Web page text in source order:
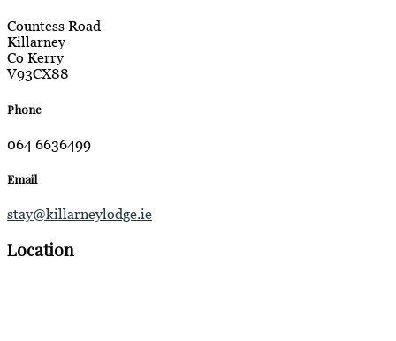
Countess Road
Killarney
Co Kerry
V93CX88
Phone
064 6636499
Email
stay@killarneylodge.ie
Location